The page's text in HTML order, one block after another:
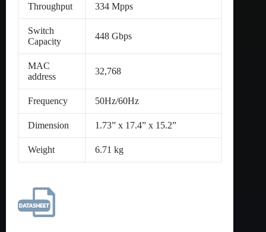
Throughput 334 Mpps
Switch
Capacity
448 Gbps
MAC
address
32,768
Frequency 50Hz/60Hz
Dimension 1.73” x 17.4” x 15.2”
Weight 6.71 kg